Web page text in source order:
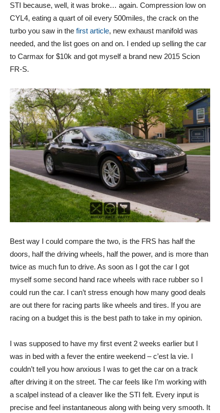
STI because, well, it was broke… again. Compression low on
CYL4, eating a quart of oil every 500miles, the crack on the
turbo you saw in the first article, new exhaust manifold was
needed, and the list goes on and on. I ended up selling the car
to Carmax for $10k and got myself a brand new 2015 Scion
FR-S.
Best way I could compare the two, is the FRS has half the
doors, half the driving wheels, half the power, and is more than
twice as much fun to drive. As soon as I got the car I got
myself some second hand race wheels with race rubber so I
could run the car. I can’t stress enough how many good deals
are out there for racing parts like wheels and tires. If you are
racing on a budget this is the best path to take in my opinion.
I was supposed to have my first event 2 weeks earlier but I
was in bed with a fever the entire weekend – c’est la vie. I
couldn’t tell you how anxious I was to get the car on a track
after driving it on the street. The car feels like I’m working with
a scalpel instead of a cleaver like the STI felt. Every input is
precise and feel instantaneous along with being very smooth. It